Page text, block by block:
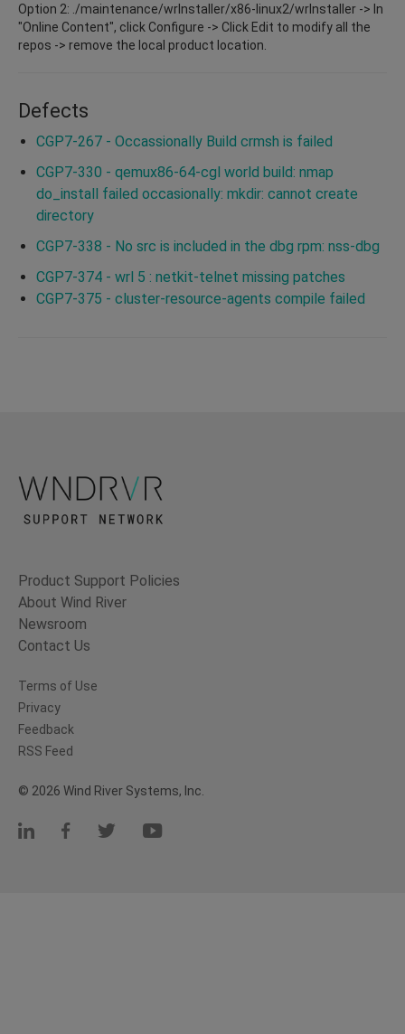
Option 2: ./maintenance/wrInstaller/x86-linux2/wrInstaller -> In
"Online Content", click Configure -> Click Edit to modify all the
repos -> remove the local product location.
Defects
CGP7-267 - Occassionally Build crmsh is failed
CGP7-330 - qemux86-64-cgl world build: nmap
do_install failed occasionally: mkdir: cannot create
directory
CGP7-338 - No src is included in the dbg rpm: nss-dbg
CGP7-374 - wrl 5 : netkit-telnet missing patches
CGP7-375 - cluster-resource-agents compile failed
Product Support Policies
About Wind River
Newsroom
Contact Us
Terms of Use
Privacy
Feedback
RSS Feed
© 2026 Wind River Systems, Inc.